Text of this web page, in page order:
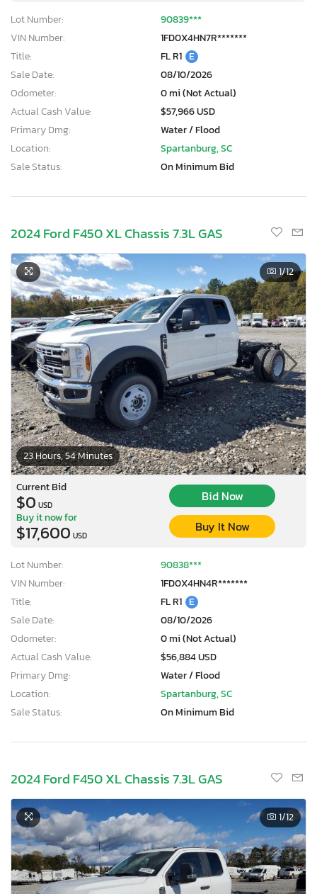
Lot Number:
90839***
VIN Number:
1FD0X4HN7R*******
Title:
FL R1 E
Sale Date:
08/10/2026
Odometer:
0 mi (Not Actual)
Actual Cash Value:
$57,966 USD
Primary Dmg:
Water / Flood
Location:
Spartanburg, SC
Sale Status:
On Minimum Bid
2024 Ford F450 XL Chassis 7.3L GAS
23 Hours, 54 Minutes
1/12
Current Bid
$0 USD
Bid Now
Buy it now for
$17,600 USD
Buy It Now
Lot Number:
90838***
VIN Number:
1FD0X4HN4R*******
Title:
FL R1 E
Sale Date:
08/10/2026
Odometer:
0 mi (Not Actual)
Actual Cash Value:
$56,884 USD
Primary Dmg:
Water / Flood
Location:
Spartanburg, SC
Sale Status:
On Minimum Bid
2024 Ford F450 XL Chassis 7.3L GAS
1/12